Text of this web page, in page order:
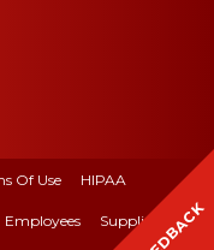
Of Use HIPAA
Employees Suppliers